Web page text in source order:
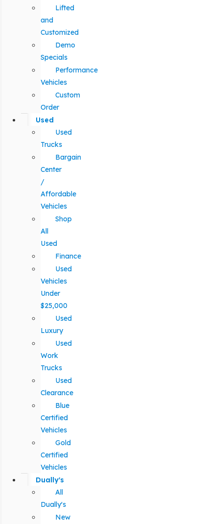
Lifted
and
Customized
Demo
Specials
Performance
Vehicles
Custom
Order
Used
Used
Trucks
Bargain
Center
/
Affordable
Vehicles
Shop
All
Used
Finance
Used
Vehicles
Under
$25,000
Used
Luxury
Used
Work
Trucks
Used
Clearance
Blue
Certified
Vehicles
Gold
Certified
Vehicles
Dually's
All
Dually's
New